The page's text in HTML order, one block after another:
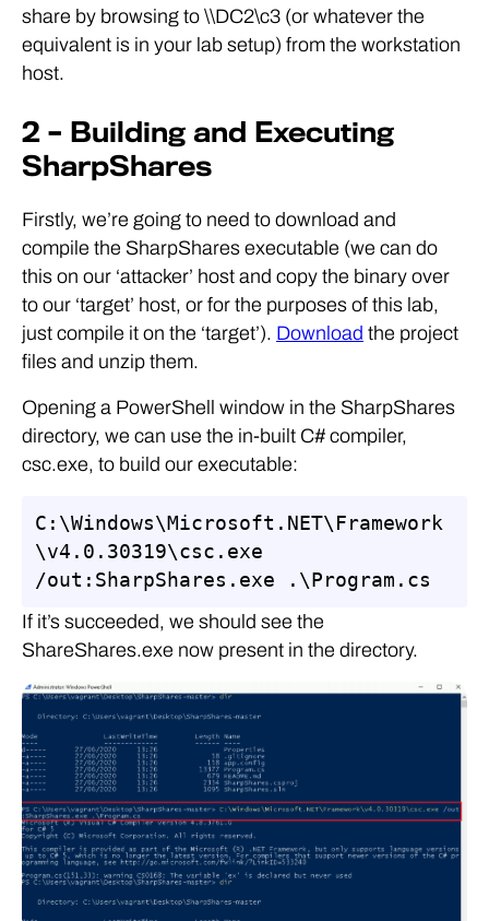
share by browsing to \\DC2\c3 (or whatever the
equivalent is in your lab setup) from the workstation
host.
2 – Building and Executing
SharpShares
Firstly, we’re going to need to download and
compile the SharpShares executable (we can do
this on our ‘attacker’ host and copy the binary over
to our ‘target’ host, or for the purposes of this lab,
just compile it on the ‘target’). Download the project
files and unzip them.
Opening a PowerShell window in the SharpShares
directory, we can use the in-built C# compiler,
csc.exe, to build our executable:
C:\Windows\Microsoft.NET\Framework
\v4.0.30319\csc.exe
/out:SharpShares.exe .\Program.cs
If it’s succeeded, we should see the
ShareShares.exe now present in the directory.